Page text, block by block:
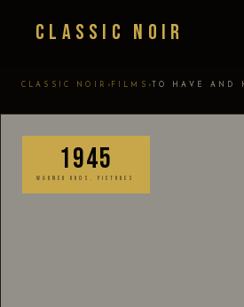
Classic Noir
CLASSIC NOIR › FILMS › TO HAVE AND
1945
WARNER BROS. PICTURES